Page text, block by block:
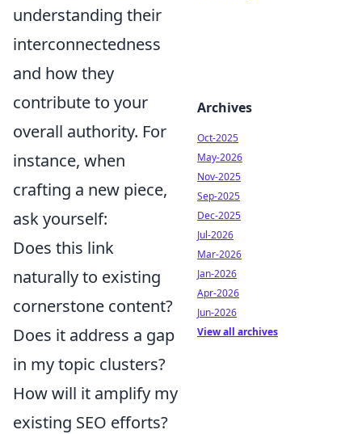
understanding their
interconnectedness
and how they
contribute to your
overall authority. For
instance, when
crafting a new piece,
ask yourself:
Does this link
naturally to existing
cornerstone content?
Does it address a gap
in my topic clusters?
How will it amplify my
existing SEO efforts?
Archives
Oct-2025
May-2026
Nov-2025
Sep-2025
Dec-2025
Jul-2026
Mar-2026
Jan-2026
Apr-2026
Jun-2026
View all archives